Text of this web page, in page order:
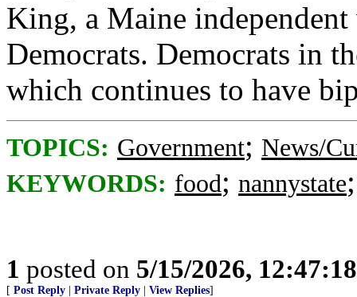
King, a Maine
Democrats. Democrats in
which continues to have
TOPICS: Government; News/
KEYWORDS: food; nannystate
1 posted on 5/15/2026,
[ Post Reply Private Reply View Replies]